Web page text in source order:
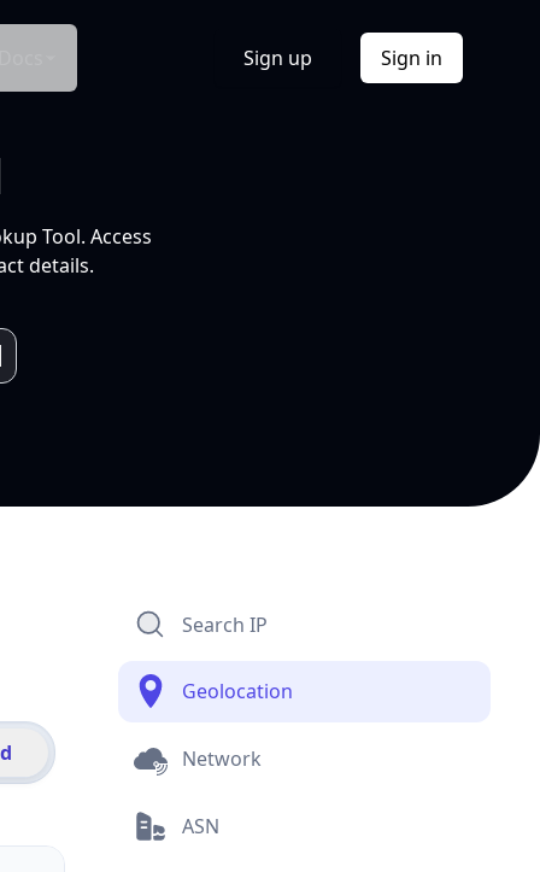
Sign up Sign in
Tool. Access
details.
Search IP
Geolocation
Network
ASN